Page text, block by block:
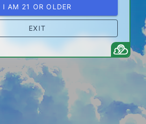
I AM 21 OR OLDER
EXIT